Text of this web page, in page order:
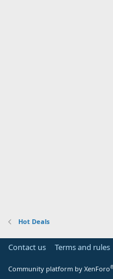
Hot Deals
Contact us Terms and rules
Community platform by XenForo